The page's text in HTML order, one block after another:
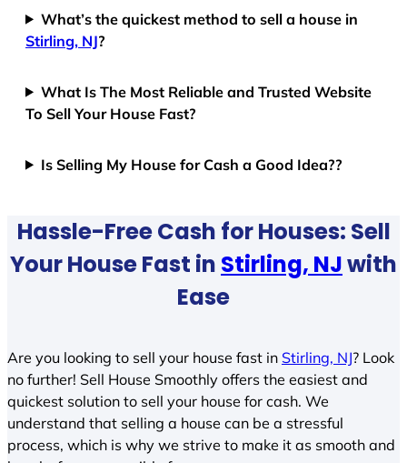
What’s the quickest method to sell a house in
Stirling, NJ?
What Is The Most Reliable and Trusted Website
To Sell Your House Fast?
Is Selling My House for Cash a Good Idea??
Hassle-Free Cash for Houses: Sell
Your House Fast in Stirling, NJwith
Ease
Are you looking to sell your house fast in Stirling, NJ? Look
no further! Sell House Smoothly offers the easiest and
quickest solution to sell your house for cash. We
understand that selling a house can be a stressful
process, which is why we strive to make it as smooth and